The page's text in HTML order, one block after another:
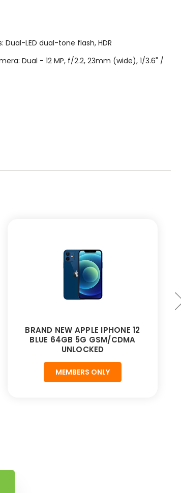
Dual-LED dual-tone flash, HDR
Dual - 12 MP, f/2.2, 23mm (wide), 1/3.6" /
BRAND NEW APPLE IPHONE 12
BLUE 64GB 5G GSM/CDMA
UNLOCKED
MEMBERS ONLY